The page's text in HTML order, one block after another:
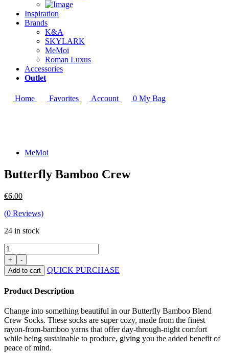
Inspiration
Brands
K&A
SKYLARK
MeMoi
Roman Luxus
Accessories
Outlet
Home Favorites Account 0 My Bag
MeMoi
Butterfly Bamboo Crew
€6.00
(0 Reviews)
24 in stock
Add to cart QUICK PURCHASE
Product Description
Change into something beautiful in our Butterfly Bamboo Blend
Crew Socks. These socks are super cozy, made from the finest
rayon-from-bamboo yarns that offer day-through-night comfort
while being sustainable to produce, giving you the added benefit of
peace of mind.